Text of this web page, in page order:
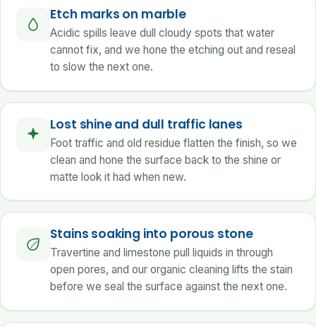
Etch marks on marble
Acidic spills leave dull cloudy spots that water
cannot fix, and we hone the etching out and reseal
to slow the next one.
Lost shine and dull traffic lanes
Foot traffic and old residue flatten the finish, so we
clean and hone the surface back to the shine or
matte look it had when new.
Stains soaking into porous stone
Travertine and limestone pull liquids in through
open pores, and our organic cleaning lifts the stain
before we seal the surface against the next one.